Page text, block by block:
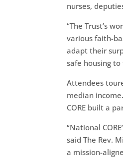
nurses,
“The Trust’s
various faith-
adapt their
safe housing to
Attendees
median
CORE built a
“National
said The Rev.
a mission-